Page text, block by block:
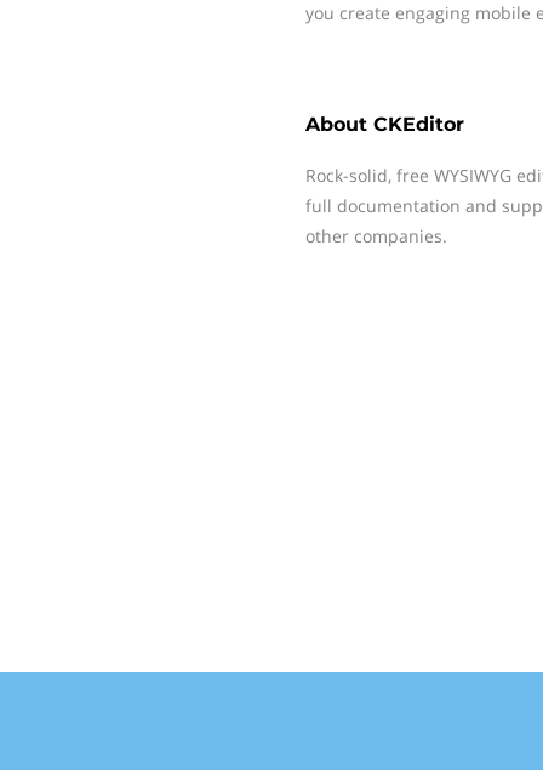
you create engaging mobile
About CKEditor
Rock-solid, free WYSIWYG
full documentation and
other companies.